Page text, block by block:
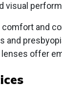
visual
and
and
offer